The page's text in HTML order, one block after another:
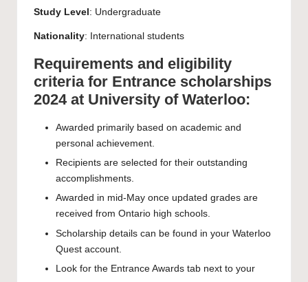
Study Level : Undergraduate
Nationality: International students
Requirements and eligibility
criteria for Entrance scholarships
2024 at University of Waterloo:
Awarded primarily based on academic and
personal achievement.
Recipients are selected for their outstanding
accomplishments.
Awarded in mid-May once updated grades are
received from Ontario high schools.
Scholarship details can be found in your Waterloo
Quest account.
Look for the Entrance Awards tab next to your